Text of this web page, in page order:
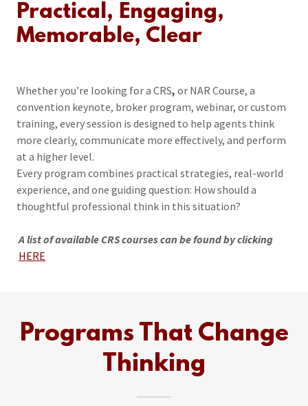
Practical, Engaging,
Memorable, Clear
Whether you’re looking for a CRS, or NAR Course, a
convention keynote, broker program, webinar, or custom
training, every session is designed to help agents think
more clearly, communicate more effectively, and perform
at a higher level.
Every program combines practical strategies, real-world
experience, and one guiding question: How should a
thoughtful professional think in this situation?
A list of available CRS courses can be found by clicking
HERE
Programs That Change
Thinking